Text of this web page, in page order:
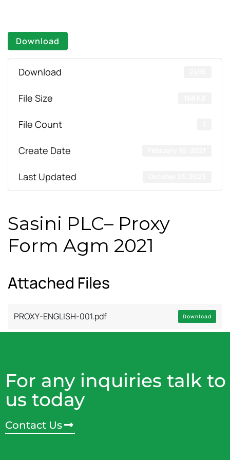
Download
Download
File Size
File Count
Create Date
Last Updated
Sasini PLC– Proxy
Form Agm 2021
Attached Files
PROXY-ENGLISH-001.pdf Download
For any inquiries talk to
us today
Contact Us